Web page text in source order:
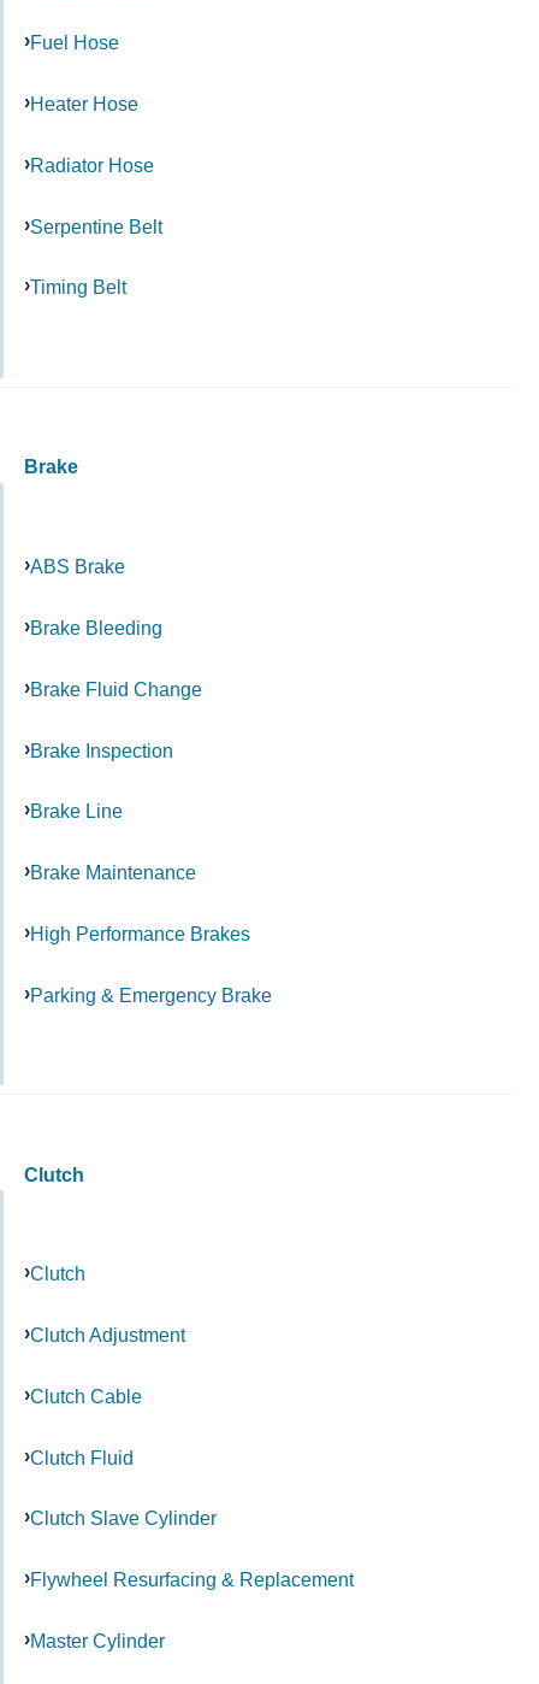
Fuel Hose
Heater Hose
Radiator Hose
Serpentine Belt
Timing Belt
Brake
ABS Brake
Brake Bleeding
Brake Fluid Change
Brake Inspection
Brake Line
Brake Maintenance
High Performance Brakes
Parking & Emergency Brake
Clutch
Clutch
Clutch Adjustment
Clutch Cable
Clutch Fluid
Clutch Slave Cylinder
Flywheel Resurfacing & Replacement
Master Cylinder